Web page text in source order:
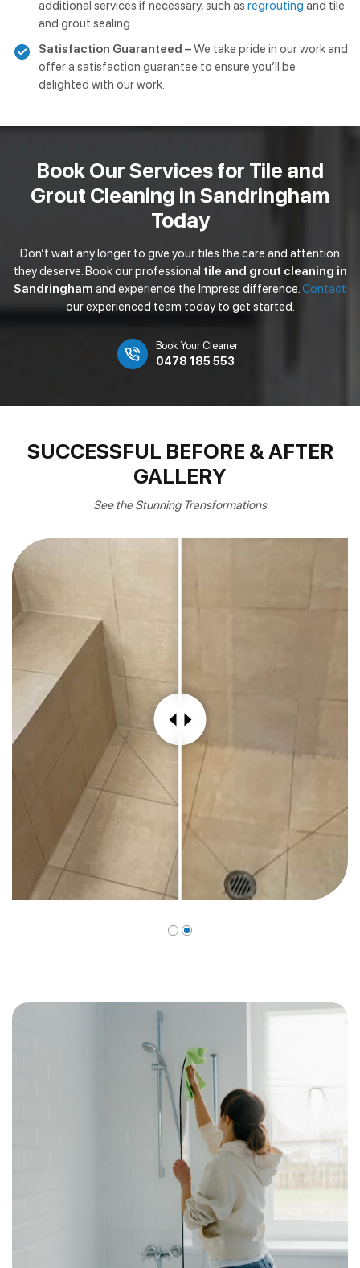
additional services if necessary, such as regrouting and tile
and grout sealing.
Satisfaction Guaranteed –We take pride in our work and
offer a satisfaction guarantee to ensure you’ll be
delighted with our work.
Book Our Services for Tile and
Grout Cleaning in Sandringham
Today
Don’t wait any longer to give your tiles the care and attention
they deserve. Book our professional tile and grout cleaning in
Sandringham and experience the Impress difference.Contact
our experienced team today to get started.
Book Your Cleaner
0478 185 553
SUCCESSFUL BEFORE & AFTER
GALLERY
See the Stunning Transformations